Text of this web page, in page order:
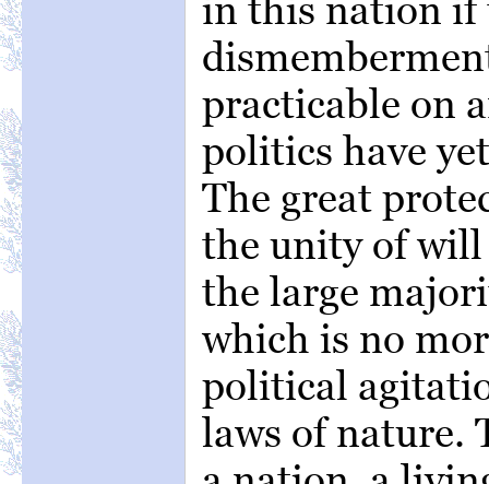
practicable on
politics have
The great
the unity of
the large
which is no
political
laws of nature.